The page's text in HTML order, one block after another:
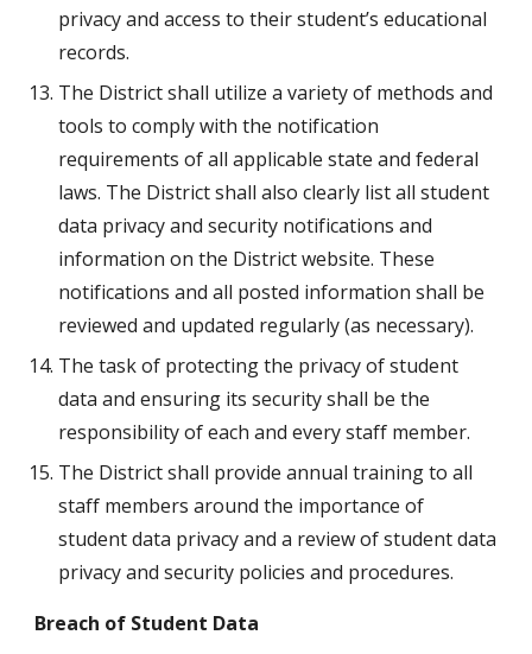
privacy and access to their student’s educational
records.
The District shall utilize a variety of methods and
tools to comply with the notification
requirements of all applicable state and federal
laws. The District shall also clearly list all student
data privacy and security notifications and
information on the District website. These
notifications and all posted information shall be
reviewed and updated regularly (as necessary).
The task of protecting the privacy of student
data and ensuring its security shall be the
responsibility of each and every staff member.
The District shall provide annual training to all
staff members around the importance of
student data privacy and a review of student data
privacy and security policies and procedures.
Breach of Student Data